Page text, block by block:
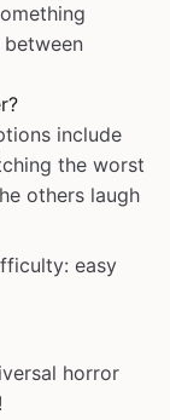
include
the worst
others laugh
easy
horror